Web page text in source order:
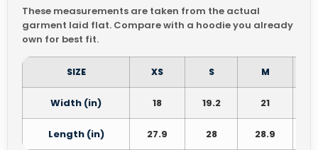
These measurements are taken from the actual
garment laid flat. Compare with a hoodie you already
own for best fit.
SIZE XS S M
Width (in) 18 19.2 21
Length (in) 27.9 28 28.9